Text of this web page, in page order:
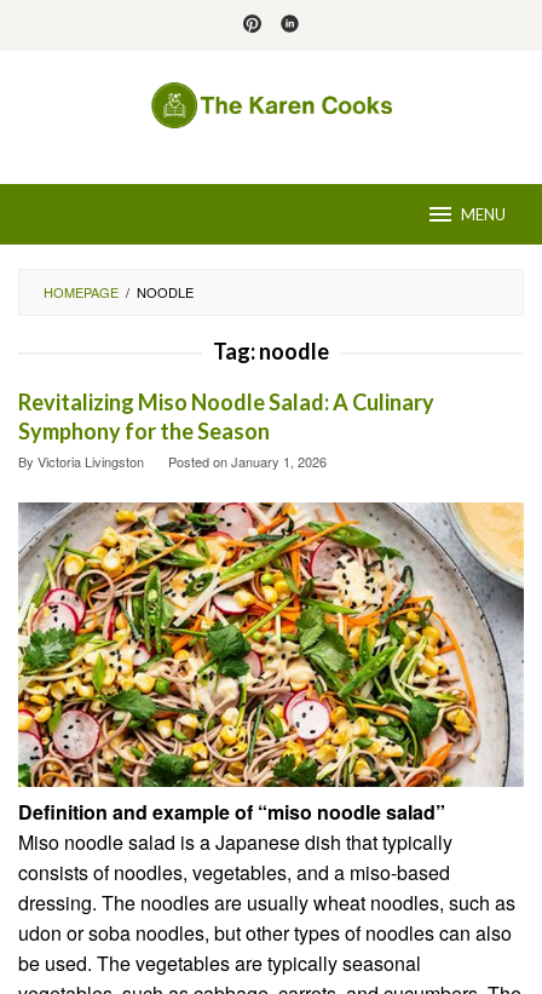
MENU
HOMEPAGE / NOODLE
Tag:noodle
Revitalizing Miso Noodle Salad: A Culinary
Symphony for the Season
By Victoria Livingston Posted onJanuary 1, 2026
Definition and example of “miso noodle salad”
Miso noodle salad is a Japanese dish that typically
consists of noodles, vegetables, and a miso-based
dressing. The noodles are usually wheat noodles, such as
udon or soba noodles, but other types of noodles can also
be used. The vegetables are typically seasonal